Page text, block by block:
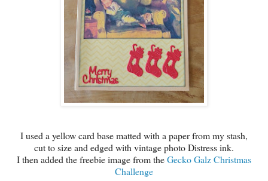
I used a yellow card base matted with a paper from my stash,
cut to size and edged with vintage photo Distress ink.
I then added the freebie image from theGecko Galz Christmas
Challenge